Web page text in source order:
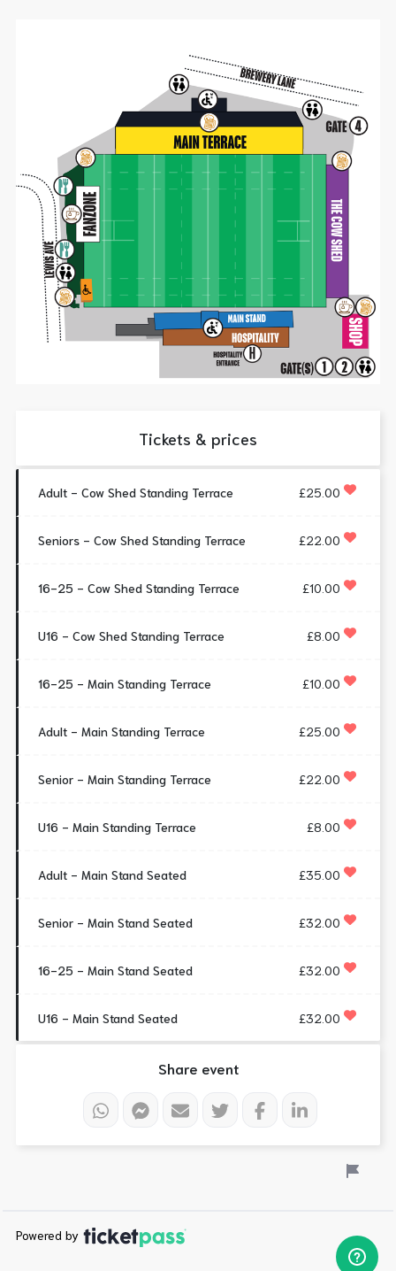
Tickets & prices
Adult - Cow Shed Standing Terrace £25.00
Seniors - Cow Shed Standing Terrace £22.00
16-25 - Cow Shed Standing Terrace £10.00
U16 - Cow Shed Standing Terrace £8.00
16-25 - Main Standing Terrace £10.00
Adult - Main Standing Terrace £25.00
Senior - Main Standing Terrace £22.00
U16 - Main Standing Terrace £8.00
Adult - Main Stand Seated £35.00
Senior - Main Stand Seated £32.00
16-25 - Main Stand Seated £32.00
U16 - Main Stand Seated £32.00
Share event
Powered by